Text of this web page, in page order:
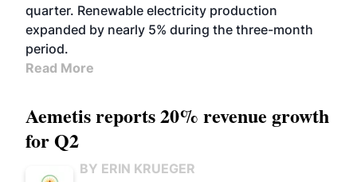
quarter. Renewable electricity production
expanded by nearly 5% during the three-month
period.
Read More
Aemetis reports 20% revenue growth
for Q2
BY ERIN KRUEGER